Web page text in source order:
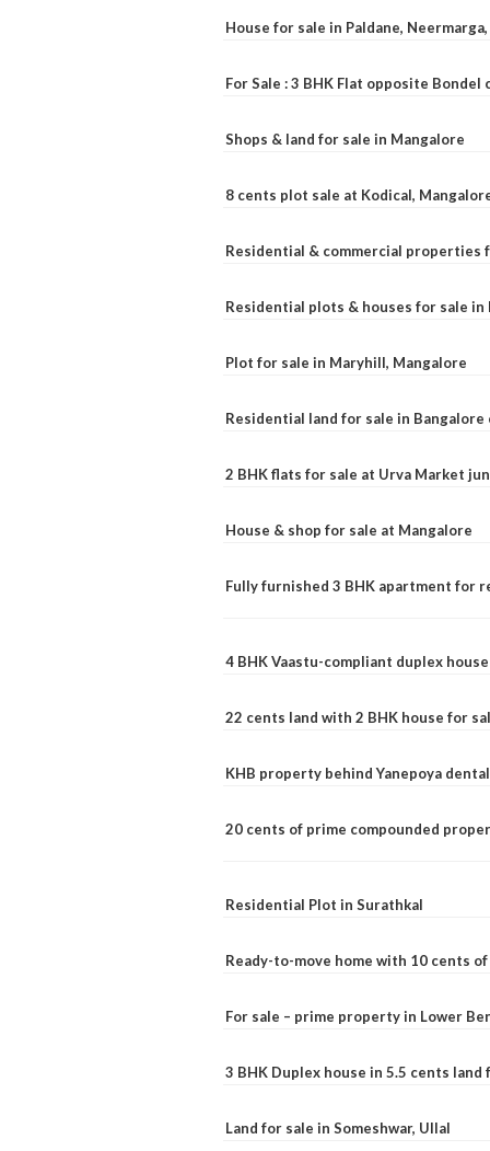
House for sale in Paldane,
For Sale : 3 BHK Flat opposite Bondel
Shops & land for sale in Mangalore
8 cents plot sale at Kodical,
Residential & commercial properties
Residential plots & houses for sale in
Plot for sale in Maryhill, Mangalore
Residential land for sale in Bangalore
2 BHK flats for sale at Urva Market
House & shop for sale at Mangalore
Fully furnished 3 BHK apartment for
4 BHK Vaastu-compliant duplex
22 cents land with 2 BHK house for
KHB property behind Yanepoya
20 cents of prime compounded
Residential Plot in Surathkal
Ready-to-move home with 10 cents
For sale – prime property in Lower
3 BHK Duplex house in 5.5 cents land
Land for sale in Someshwar, Ullal